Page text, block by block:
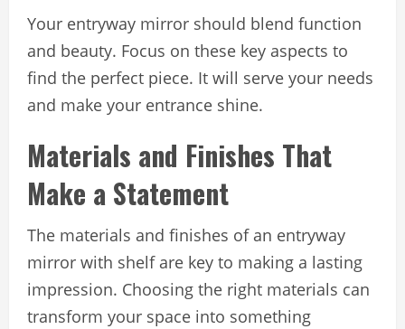
Your entryway mirror should blend function
and beauty. Focus on these key aspects to
find the perfect piece. It will serve your needs
and make your entrance shine.
Materials and Finishes That
Make a Statement
The materials and finishes of an entryway
mirror with shelf are key to making a lasting
impression. Choosing the right materials can
transform your space into something